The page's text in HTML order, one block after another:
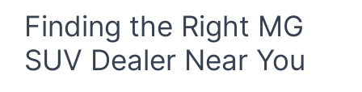
Finding the Right MG
SUV Dealer Near You